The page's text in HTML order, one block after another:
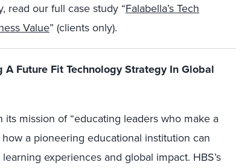
read our full case study “Falabella’s Tech
Value” (clients only).
Future Fit Technology Strategy In Global
its mission of “educating leaders who make a
a pioneering educational institution can
experiences and global impact. HBS’s